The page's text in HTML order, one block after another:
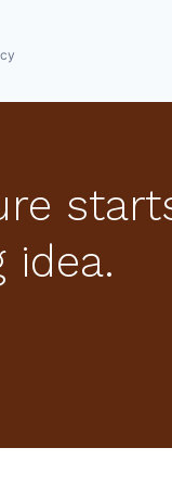
idea.